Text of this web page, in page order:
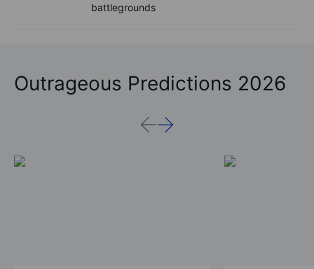
battlegrounds
Outrageous Predictions 2026